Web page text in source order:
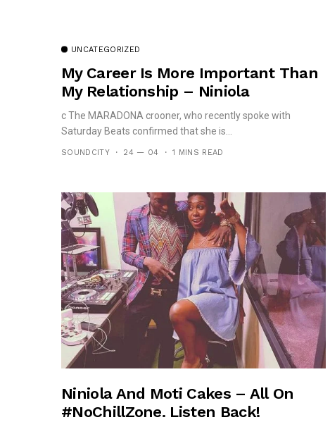
UNCATEGORIZED
My Career Is More Important Than
My Relationship – Niniola
c The MARADONA crooner, who recently spoke with
Saturday Beats confirmed that she is...
SOUNDCITY 24 — 04 1 MINS READ
Niniola And Moti Cakes – All On
#NoChillZone. Listen Back!